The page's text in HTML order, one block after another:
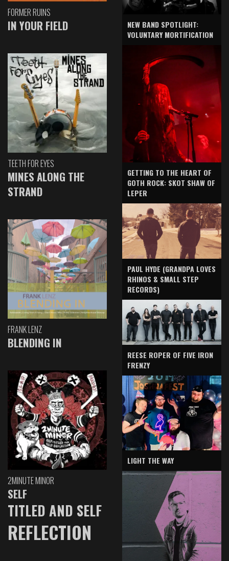
FORMER RUINS
IN YOUR FIELD
TEETH FOR EYES
MINES ALONG THE
STRAND
FRANK LENZ
BLENDING IN
2MINUTE MINOR
SELF
TITLED AND SELF
REFLECTION
NEW BAND SPOTLIGHT:
VOLUNTARY MORTIFICATION
GETTING TO THE HEART OF
GOTH ROCK: SKOT SHAW OF
LEPER
PAUL HYDE (GRANDPA LOVES
RHINOS & SMALL STEP
RECORDS)
REESE ROPER OF FIVE IRON
FRENZY
LIGHT THE WAY